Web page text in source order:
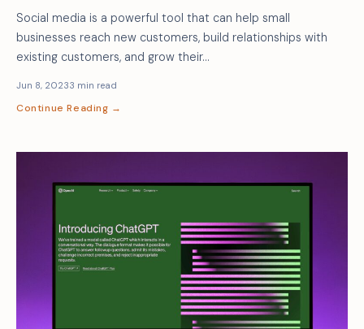
Social media is a powerful tool that can help small
businesses reach new customers, build relationships with
existing customers, and grow their…
Jun 8, 20233 min read
Continue Reading →